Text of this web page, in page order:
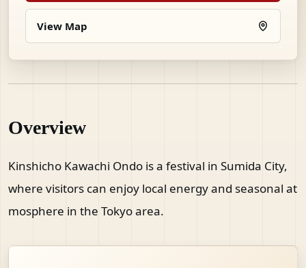
View Map
Overview
Kinshicho Kawachi Ondo is a festival in Sumida City,
where visitors can enjoy local energy and seasonal at
mosphere in the Tokyo area.